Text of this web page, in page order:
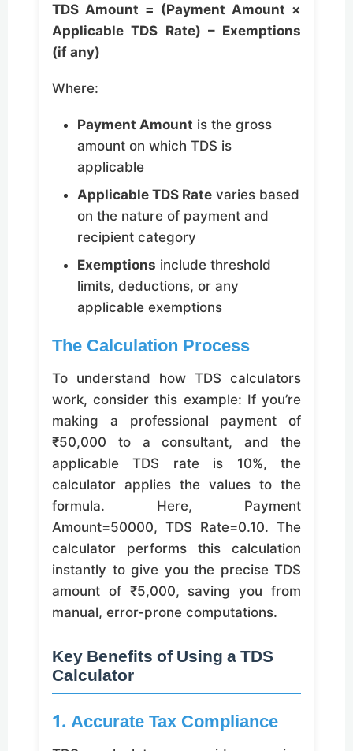
TDS Amount = (Payment Amount ×
Applicable TDS Rate) – Exemptions
(if any)
Where:
Payment Amount is the gross
amount on which TDS is
applicable
Applicable TDS Rate varies based
on the nature of payment and
recipient category
Exemptions include threshold
limits, deductions, or any
applicable exemptions
The Calculation Process
To understand how TDS calculators
work, consider this example: If you’re
making a professional payment of
₹50,000 to a consultant, and the
applicable TDS rate is 10%, the
calculator applies the values to the
formula. Here, Payment
Amount=50000, TDS Rate=0.10. The
calculator performs this calculation
instantly to give you the precise TDS
amount of ₹5,000, saving you from
manual, error-prone computations.
Key Benefits of Using a TDS
Calculator
1. Accurate Tax Compliance